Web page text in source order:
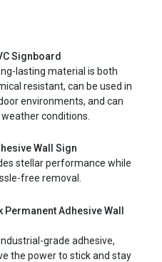
Signboard
lasting material is both
resistant, can be used in
environments, and can
conditions.
Wall Sign
stellar performance while
free removal.
Adhesive Wall
grade adhesive,
the power to stick and stay